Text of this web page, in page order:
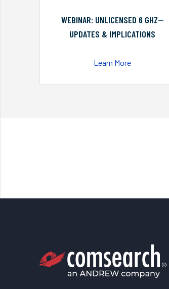
WEBINAR: UNLICENSED 6 GHZ—
UPDATES & IMPLICATIONS
Learn More